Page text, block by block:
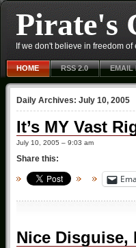
Pirate's
If we don't believe in freedom
HOME RSS 2.0 EMAIL
Daily Archives: July 10, 2005
It’s MY Vast
July 10, 2005 – 9:03 am
Share this:
Nice Disguise,